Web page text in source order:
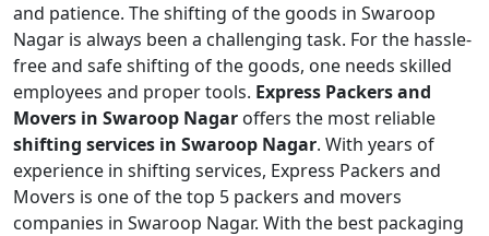
and patience. The shifting of the goods in Swaroop
Nagar is always been a challenging task. For the hassle-
free and safe shifting of the goods, one needs skilled
employees and proper tools. Express Packers and
Movers in Swaroop Nagar offers the most reliable
shifting services in Swaroop Nagar. With years of
experience in shifting services, Express Packers and
Movers is one of the top 5 packers and movers
companies in Swaroop Nagar. With the best packaging